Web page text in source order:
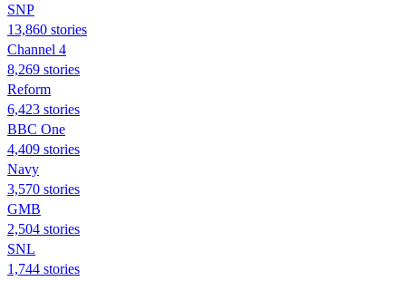
SNP
13,860 stories
Channel 4
8,269 stories
Reform
6,423 stories
BBC One
4,409 stories
Navy
3,570 stories
GMB
2,504 stories
SNL
1,744 stories